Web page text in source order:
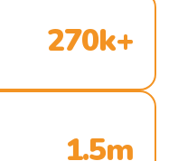
270k+
1.5m